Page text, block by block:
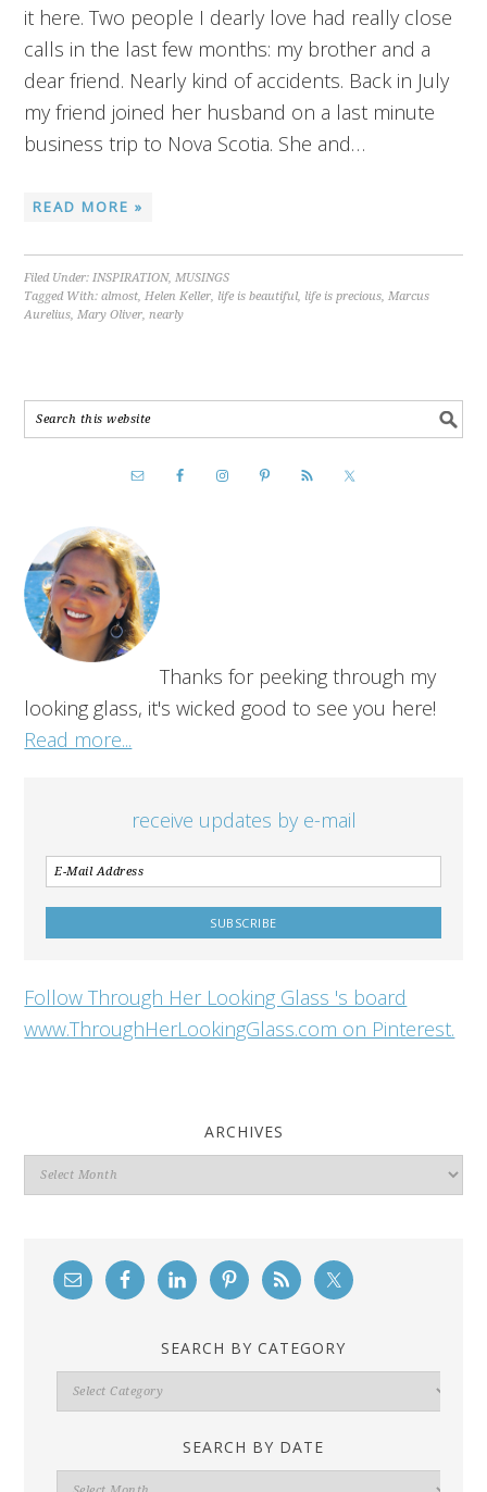
it here. Two people I dearly love had really close
calls in the last few months: my brother and a
dear friend. Nearly kind of accidents. Back in July
my friend joined her husband on a last minute
business trip to Nova Scotia. She and…
READ MORE »
Filed Under:INSPIRATION,MUSINGS
Tagged With:almost,Helen Keller, life is beautiful, life is precious,Marcus
Aurelius,Mary Oliver,nearly
Thanks for peeking through my
looking glass, it's wicked good to see you here!
Read more...
receive updates by e-mail
Follow Through Her Looking Glass 's board
www.ThroughHerLookingGlass.com on Pinterest.
ARCHIVES
Archives
SEARCH BY CATEGORY
Search
By
SEARCH BY DATE
Search